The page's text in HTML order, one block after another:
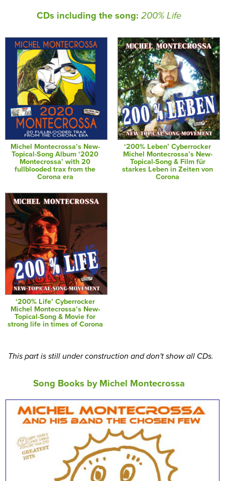
CDs including the song:200% Life
Michel Montecrossa’s New-
Topical-Song Album ‘2020
Montecrossa’ with 20
fullblooded trax from the
Corona era
‘200% Leben’ Cyberrocker
Michel Montecrossa’s New-
Topical-Song & Film für
starkes Leben in Zeiten von
Corona
‘200% Life’ Cyberrocker
Michel Montecrossa’s New-
Topical-Song & Movie for
strong life in times of Corona
This part is still under construction and don't show all CDs.
Song Books by Michel Montecrossa